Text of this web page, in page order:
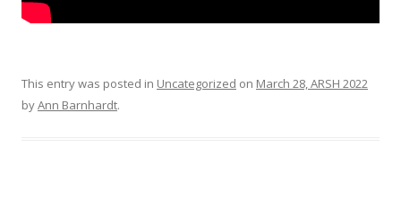
This entry was posted in Uncategorized on March 28, ARSH 2022
byAnn Barnhardt.